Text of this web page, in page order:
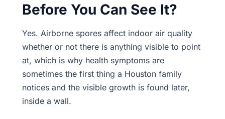
Before You Can See It?
Yes. Airborne spores affect indoor air quality
whether or not there is anything visible to point
at, which is why health symptoms are
sometimes the first thing a Houston family
notices and the visible growth is found later,
inside a wall.